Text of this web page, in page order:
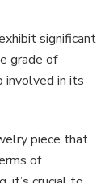
significant
grade of
involved in its
piece that
of